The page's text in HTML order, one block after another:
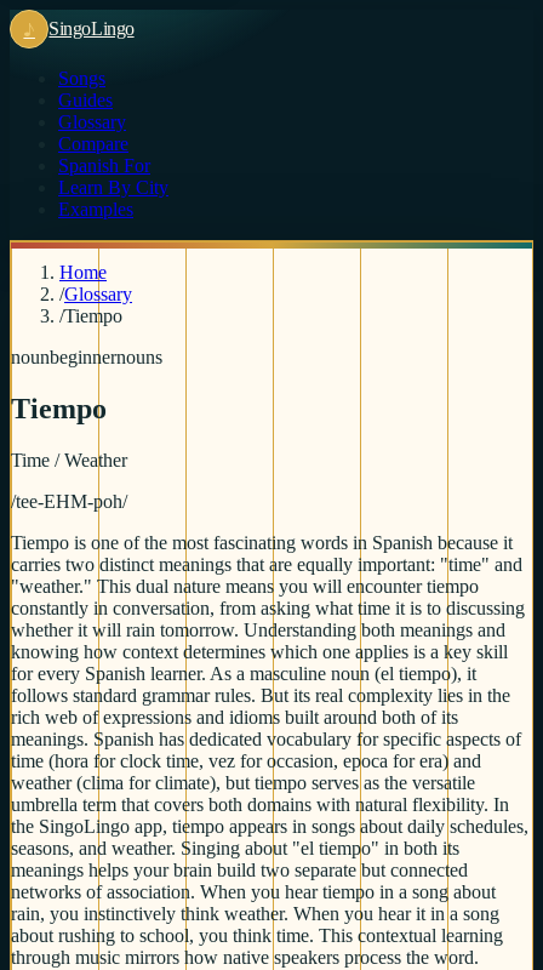
♪ SingoLingo
Songs
Guides
Glossary
Compare
Spanish For
Learn By City
Examples
Home
/Glossary
/Tiempo
nounbeginnernouns
Tiempo
Time / Weather
/tee-EHM-poh/
Tiempo is one of the most fascinating words in Spanish because it
carries two distinct meanings that are equally important: "time" and
"weather." This dual nature means you will encounter tiempo
constantly in conversation, from asking what time it is to discussing
whether it will rain tomorrow. Understanding both meanings and
knowing how context determines which one applies is a key skill
for every Spanish learner. As a masculine noun (el tiempo), it
follows standard grammar rules. But its real complexity lies in the
rich web of expressions and idioms built around both of its
meanings. Spanish has dedicated vocabulary for specific aspects of
time (hora for clock time, vez for occasion, epoca for era) and
weather (clima for climate), but tiempo serves as the versatile
umbrella term that covers both domains with natural flexibility. In
the SingoLingo app, tiempo appears in songs about daily schedules,
seasons, and weather. Singing about "el tiempo" in both its
meanings helps your brain build two separate but connected
networks of association. When you hear tiempo in a song about
rain, you instinctively think weather. When you hear it in a song
about rushing to school, you think time. This contextual learning
through music mirrors how native speakers process the word.